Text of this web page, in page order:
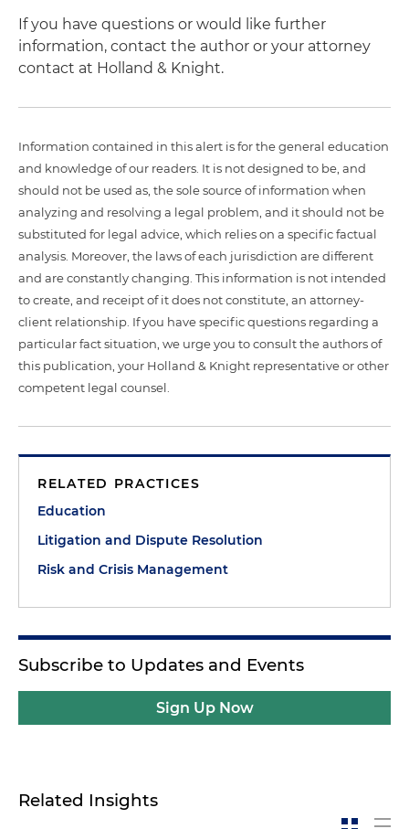
If you have questions or would like further
information, contact the author or your attorney
contact at Holland & Knight.
Information contained in this alert is for the general education
and knowledge of our readers. It is not designed to be, and
should not be used as, the sole source of information when
analyzing and resolving a legal problem, and it should not be
substituted for legal advice, which relies on a specific factual
analysis. Moreover, the laws of each jurisdiction are different
and are constantly changing. This information is not intended
to create, and receipt of it does not constitute, an attorney-
client relationship. If you have specific questions regarding a
particular fact situation, we urge you to consult the authors of
this publication, your Holland & Knight representative or other
competent legal counsel.
RELATED PRACTICES
Education
Litigation and Dispute Resolution
Risk and Crisis Management
Subscribe to Updates and Events
Sign Up Now
Related Insights